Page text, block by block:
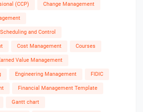
(CCP) Change Management
and Control
Cost Management Courses
Value Management
Engineering Management FIDIC
Financial Management Template
Gantt chart